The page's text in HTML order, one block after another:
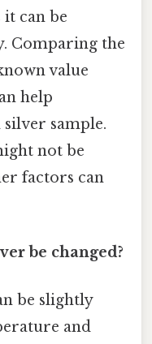
can be
Comparing the
value
help
sample.
not be
factors can
be changed?
be slightly
and